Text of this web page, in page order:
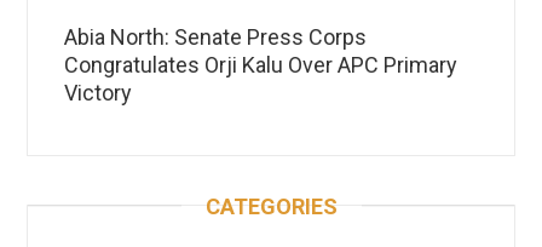
Abia North: Senate Press Corps
Congratulates Orji Kalu Over APC Primary
Victory
CATEGORIES